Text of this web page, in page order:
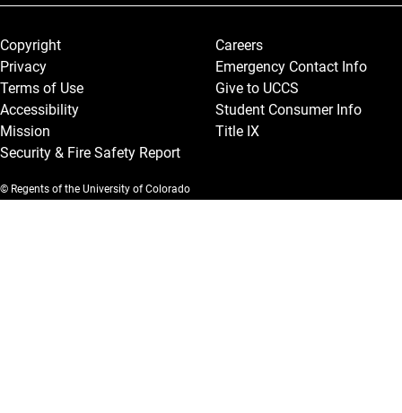
Legal and More
Copyright
Privacy
Terms of Use
Accessibility
Mission
Security & Fire Safety Report
Careers
Emergency Contact Info
Give to UCCS
Student Consumer Info
Title IX
© Regents of the University of Colorado